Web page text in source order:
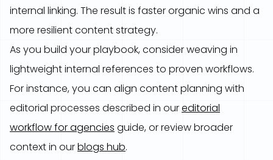
internal linking. The result is faster organic wins and a
more resilient content strategy.
As you build your playbook, consider weaving in
lightweight internal references to proven workflows.
For instance, you can align content planning with
editorial processes described in oureditorial
workflow for agencies guide, or review broader
context in ourblogs hub.